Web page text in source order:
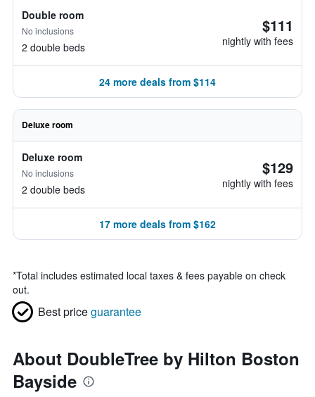
Double room
No inclusions
2 double beds
$111
nightly with fees
24 more deals from $114
Deluxe room
Deluxe room
No inclusions
2 double beds
$129
nightly with fees
17 more deals from $162
*Total includes estimated local taxes & fees payable on check
out.
Best priceguarantee
About DoubleTree by Hilton Boston
Bayside